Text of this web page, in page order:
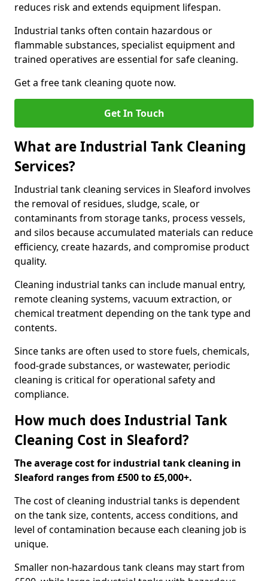
reduces risk and extends equipment lifespan.
Industrial tanks often contain hazardous or
flammable substances, specialist equipment and
trained operatives are essential for safe cleaning.
Get a free tank cleaning quote now.
Get In Touch
What are Industrial Tank Cleaning
Services?
Industrial tank cleaning services in Sleaford involves
the removal of residues, sludge, scale, or
contaminants from storage tanks, process vessels,
and silos because accumulated materials can reduce
efficiency, create hazards, and compromise product
quality.
Cleaning industrial tanks can include manual entry,
remote cleaning systems, vacuum extraction, or
chemical treatment depending on the tank type and
contents.
Since tanks are often used to store fuels, chemicals,
food-grade substances, or wastewater, periodic
cleaning is critical for operational safety and
compliance.
How much does Industrial Tank
Cleaning Cost in Sleaford?
The average cost for industrial tank cleaning in
Sleaford ranges from £500 to £5,000+.
The cost of cleaning industrial tanks is dependent
on the tank size, contents, access conditions, and
level of contamination because each cleaning job is
unique.
Smaller non-hazardous tank cleans may start from